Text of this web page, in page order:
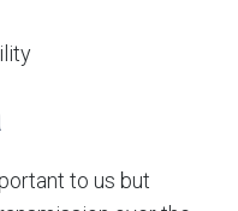
to us but